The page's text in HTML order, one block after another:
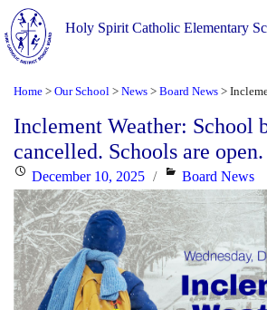
Holy Spirit Catholic Elementary
Home > Our School > News > Board News >
Inclement Weather: School
cancelled. Schools are open.
Posted
on
December 10, 2025 Categories
Board News